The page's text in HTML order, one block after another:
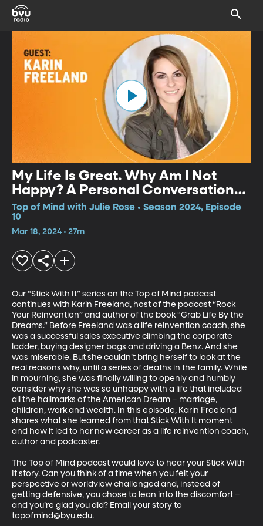
My Life Is Great. Why Am I Not
Happy? A Personal Conversation
with Life Reinvention Coach Karin
Freeland
Top of Mind with Julie Rose • Season 2024, Episode
10
Mar 18, 2024 • 27m
Our “Stick With It” series on the Top of Mind podcast
continues with Karin Freeland, host of the podcast “Rock
Your Reinvention” and author of the book “Grab Life By the
Dreams.” Before Freeland was a life reinvention coach, she
was a successful sales executive climbing the corporate
ladder, buying designer bags and driving a Benz. And she
was miserable. But she couldn’t bring herself to look at the
real reasons why, until a series of deaths in the family. While
in mourning, she was finally willing to openly and humbly
consider why she was so unhappy with a life that included
all the hallmarks of the American Dream – marriage,
children, work and wealth. In this episode, Karin Freeland
shares what she learned from that Stick With It moment
and how it led to her new career as a life reinvention coach,
author and podcaster.
The Top of Mind podcast would love to hear your Stick With
It story. Can you think of a time when you felt your
perspective or worldview challenged and, instead of
getting defensive, you chose to lean into the discomfort –
and you’re glad you did? Email your story to
topofmind@byu.edu.